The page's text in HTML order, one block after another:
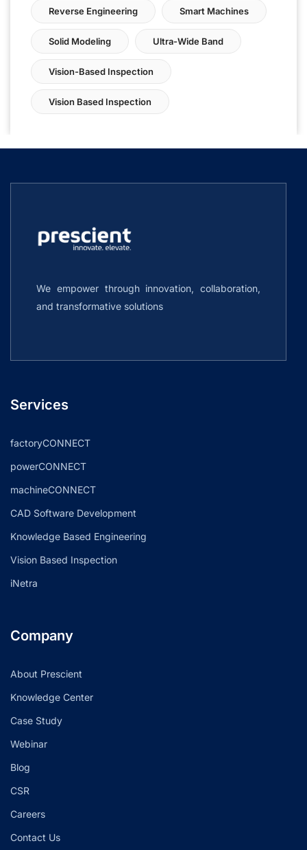
Reverse Engineering Smart Machines
Solid Modeling Ultra-Wide Band
Vision-Based Inspection
Vision Based Inspection
We empower through innovation, collaboration,
and transformative solutions
Services
factoryCONNECT
powerCONNECT
machineCONNECT
CAD Software Development
Knowledge Based Engineering
Vision Based Inspection
iNetra
Company
About Prescient
Knowledge Center
Case Study
Webinar
Blog
CSR
Careers
Contact Us